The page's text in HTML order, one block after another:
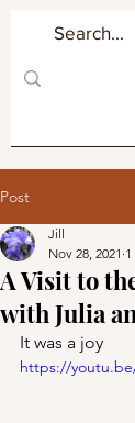
Post
A Visit to
with Julia
Jill
Nov 28, 2021
It was a joy
https://